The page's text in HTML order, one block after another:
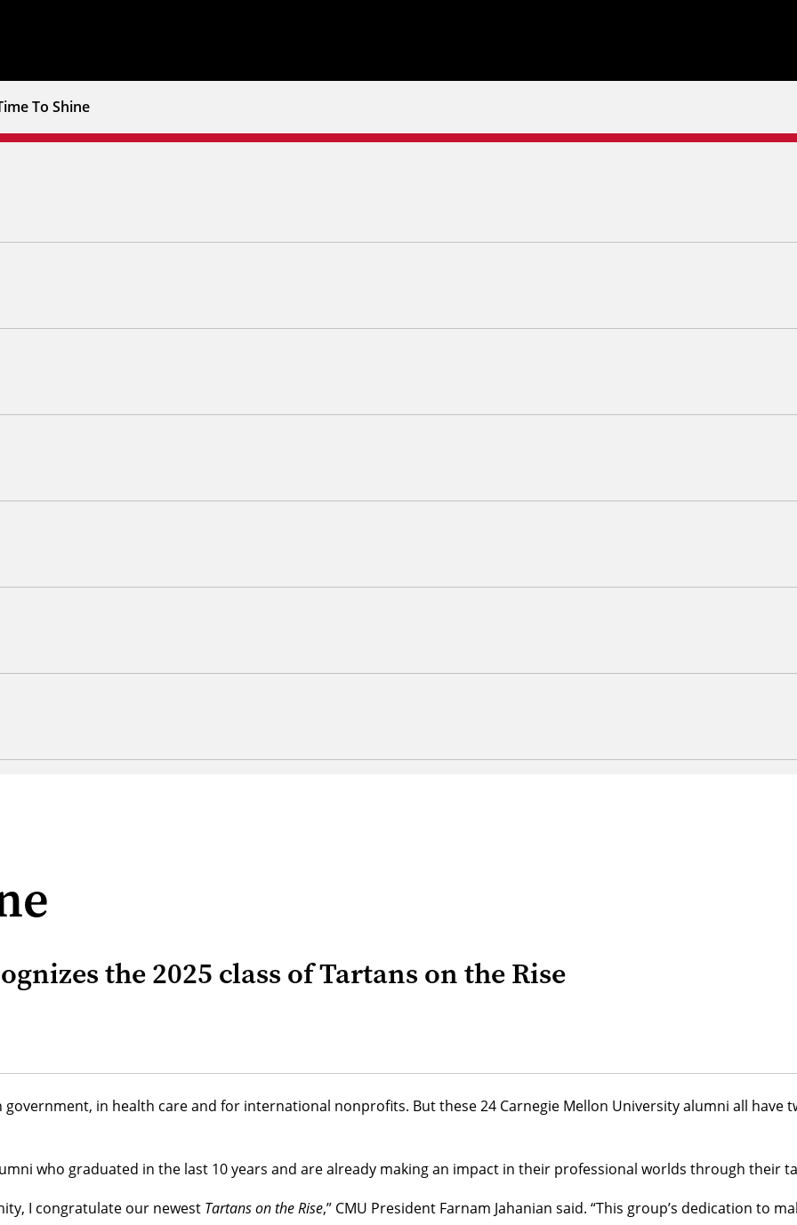
To Shine
the 2025 class of Tartans on the Rise
in health care and for international nonprofits. But these 24 Carnegie Mellon University alumni all have
who graduated in the last 10 years and are already making an impact in their professional worlds through
I congratulate our newest Tartans on the Rise,” CMU President Farnam Jahanian said. “This group’s dedication to